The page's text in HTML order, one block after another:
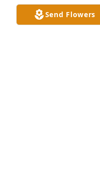
more, Justin or John.
smile. RIP John.
Send Flowers